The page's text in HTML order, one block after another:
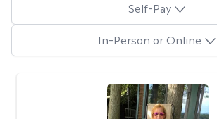
Self-Pay
In-Person or Online